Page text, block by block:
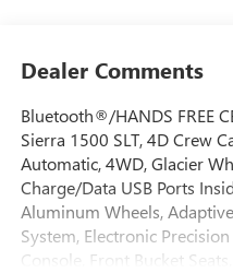
Dealer Comments
Bluetooth®/HANDS FREE
Sierra 1500 SLT, 4D Crew
Automatic, 4WD, Glacier
Charge/Data USB Ports
Aluminum Wheels,
System, Electronic
Console, Front Bucket